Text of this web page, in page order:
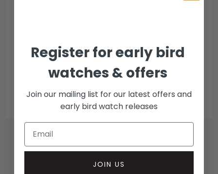
Collection methods
In-person inspect & collect - Mayfair, London
Insured courier
Register for early bird
watches & offers
Join our mailing list for our latest offers and
early bird watch releases
JOIN US